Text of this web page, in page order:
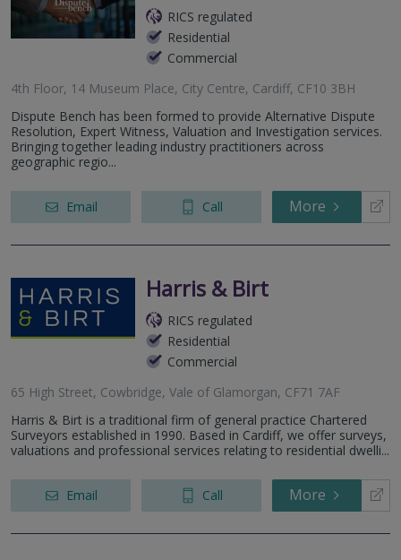
RICS regulated
Residential
Commercial
4th Floor, 14 Museum Place, City Centre, Cardiff, CF10 3BH
Dispute Bench has been formed to provide Alternative Dispute
Resolution, Expert Witness, Valuation and Investigation services.
Bringing together leading industry practitioners across
geographic regio...
Email Call More
Harris & Birt
RICS regulated
Residential
Commercial
65 High Street, Cowbridge, Vale of Glamorgan, CF71 7AF
Harris & Birt is a traditional firm of general practice Chartered
Surveyors established in 1990. Based in Cardiff, we offer surveys,
valuations and professional services relating to residential dwelli...
Email Call More